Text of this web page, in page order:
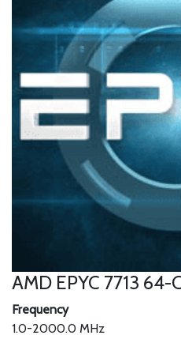
AMD EPYC 7713 64-
Frequency
1.0-2000.0 MHz